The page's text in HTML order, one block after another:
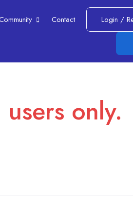
Contact Login /
only.